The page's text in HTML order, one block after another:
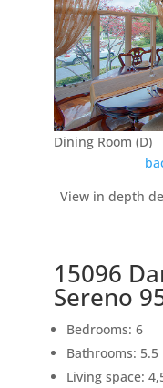
Dining Room (D)
View in depth
15096
Sereno
Bedrooms: 6
Bathrooms: 5.5
Living space: